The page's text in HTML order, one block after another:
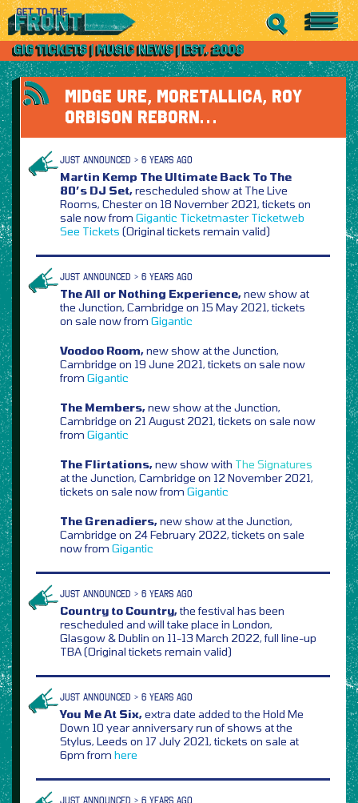
MIDGE URE, MORETALLICA, ROY
ORBISON REBORN…
JUST ANNOUNCED > 6 YEARS AGO
Martin Kemp The Ultimate Back To The
80’s DJ Set,rescheduled show at The Live
Rooms, Chester on 18 November 2021, tickets on
sale now from Gigantic Ticketmaster Ticketweb
See Tickets (Original tickets remain valid)
JUST ANNOUNCED > 6 YEARS AGO
The All or Nothing Experience,new show at
the Junction, Cambridge on 15 May 2021, tickets
on sale now from Gigantic
Voodoo Room,new show at the Junction,
Cambridge on 19 June 2021, tickets on sale now
from Gigantic
The Members,new show at the Junction,
Cambridge on 21 August 2021, tickets on sale now
from Gigantic
The Flirtations,new show with The Signatures
at the Junction, Cambridge on 12 November 2021,
tickets on sale now from Gigantic
The Grenadiers,new show at the Junction,
Cambridge on 24 February 2022, tickets on sale
now from Gigantic
JUST ANNOUNCED > 6 YEARS AGO
Country to Country,the festival has been
rescheduled and will take place in London,
Glasgow & Dublin on 11-13 March 2022, full line-up
TBA (Original tickets remain valid)
JUST ANNOUNCED > 6 YEARS AGO
You Me At Six,extra date added to the Hold Me
Down 10 year anniversary run of shows at the
Stylus, Leeds on 17 July 2021, tickets on sale at
6pm from here
JUST ANNOUNCED > 6 YEARS AGO